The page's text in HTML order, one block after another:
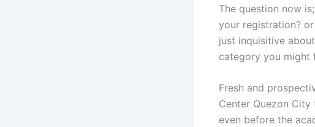
The question now
your registration?
just inquisitive
category you might
Fresh and
Center Quezon
even before the